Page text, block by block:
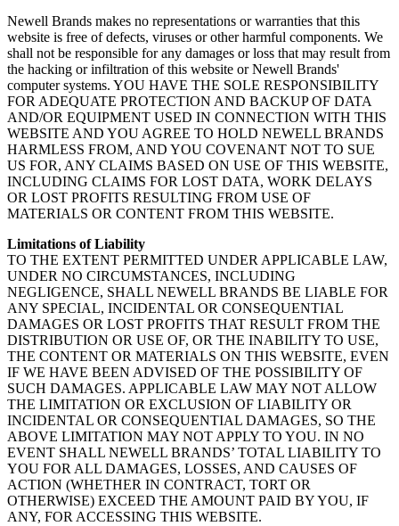
Newell Brands makes no representations or warranties that this
website is free of defects, viruses or other harmful components. We
shall not be responsible for any damages or loss that may result from
the hacking or infiltration of this website or Newell Brands'
computer systems. YOU HAVE THE SOLE RESPONSIBILITY
FOR ADEQUATE PROTECTION AND BACKUP OF DATA
AND/OR EQUIPMENT USED IN CONNECTION WITH THIS
WEBSITE AND YOU AGREE TO HOLD NEWELL BRANDS
HARMLESS FROM, AND YOU COVENANT NOT TO SUE
US FOR, ANY CLAIMS BASED ON USE OF THIS WEBSITE,
INCLUDING CLAIMS FOR LOST DATA, WORK DELAYS
OR LOST PROFITS RESULTING FROM USE OF
MATERIALS OR CONTENT FROM THIS WEBSITE.
Limitations of Liability
TO THE EXTENT PERMITTED UNDER APPLICABLE LAW,
UNDER NO CIRCUMSTANCES, INCLUDING
NEGLIGENCE, SHALL NEWELL BRANDS BE LIABLE FOR
ANY SPECIAL, INCIDENTAL OR CONSEQUENTIAL
DAMAGES OR LOST PROFITS THAT RESULT FROM THE
DISTRIBUTION OR USE OF, OR THE INABILITY TO USE,
THE CONTENT OR MATERIALS ON THIS WEBSITE, EVEN
IF WE HAVE BEEN ADVISED OF THE POSSIBILITY OF
SUCH DAMAGES. APPLICABLE LAW MAY NOT ALLOW
THE LIMITATION OR EXCLUSION OF LIABILITY OR
INCIDENTAL OR CONSEQUENTIAL DAMAGES, SO THE
ABOVE LIMITATION MAY NOT APPLY TO YOU. IN NO
EVENT SHALL NEWELL BRANDS’ TOTAL LIABILITY TO
YOU FOR ALL DAMAGES, LOSSES, AND CAUSES OF
ACTION (WHETHER IN CONTRACT, TORT OR
OTHERWISE) EXCEED THE AMOUNT PAID BY YOU, IF
ANY, FOR ACCESSING THIS WEBSITE.